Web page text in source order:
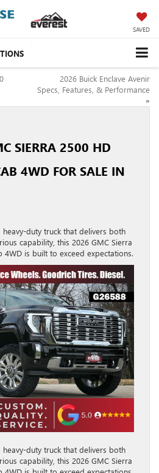
SAVED
2026 Buick Enclave Avenir
Specs, Features, & Performance
»
SIERRA 2500 HD
4WD FOR SALE IN
duty truck that delivers both
capability, this 2026 GMC Sierra
4WD is built to exceed expectations.
duty truck that delivers both
capability, this 2026 GMC Sierra